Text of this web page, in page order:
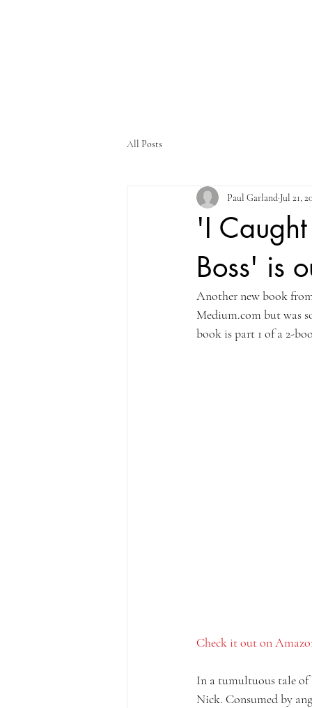
All Posts
'I
Boss' is
Paul Garland Jul 21,
Another new book
Medium.com but was
book is part 1 of a 2-
Check it out on
In a tumultuous tale of
Nick. Consumed by